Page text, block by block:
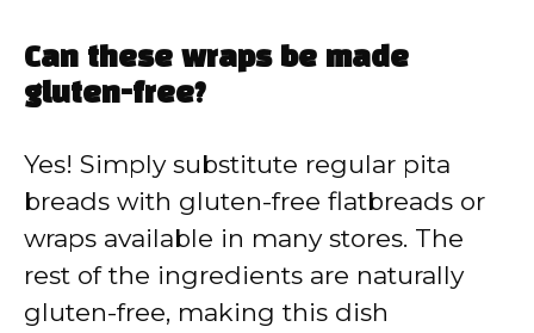
Can these wraps be made
gluten-free?
Yes! Simply substitute regular pita
breads with gluten-free flatbreads or
wraps available in many stores. The
rest of the ingredients are naturally
gluten-free, making this dish